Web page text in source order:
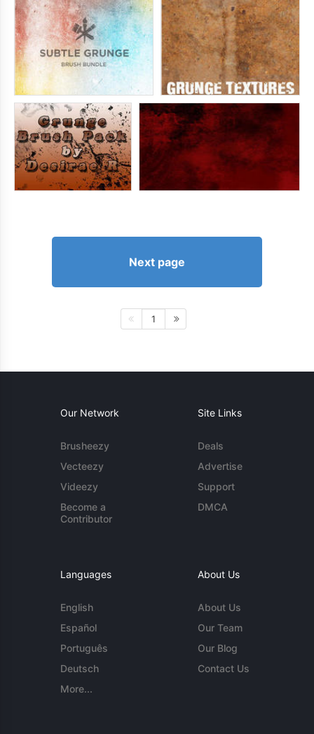
Next page
1
Our Network
Brusheezy
Vecteezy
Videezy
Become a
Contributor
Site Links
Deals
Advertise
Support
DMCA
Languages
English
Español
Português
Deutsch
More...
About Us
About Us
Our Team
Our Blog
Contact Us